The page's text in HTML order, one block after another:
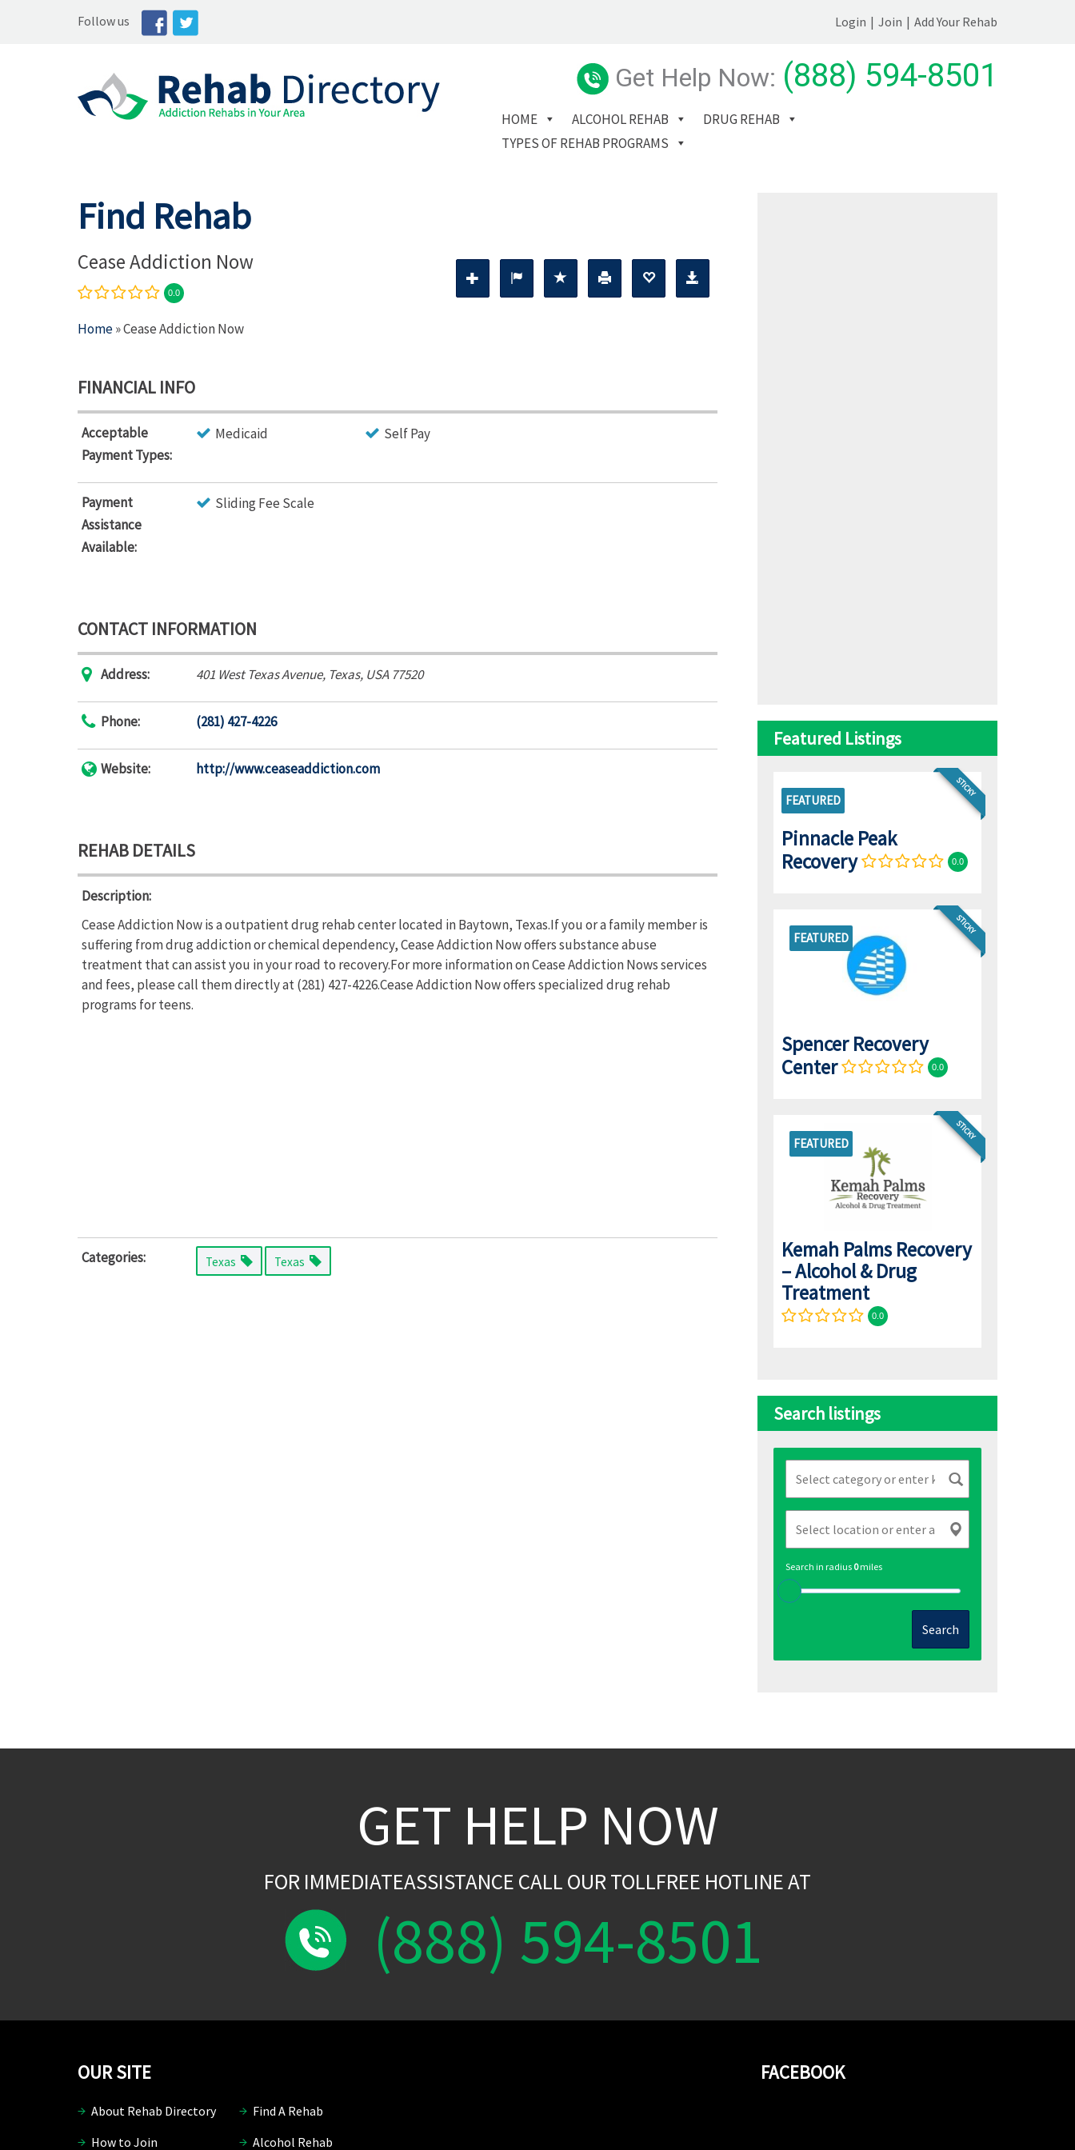
Follow us Login | Join | Add Your Rehab
Get Help Now: (888) 594-8501
HOME ALCOHOL REHAB
DRUG REHAB
TYPES OF REHAB PROGRAMS
Find Rehab
Cease Addiction Now
0.0
Home» Cease Addiction Now
FINANCIAL INFO
Acceptable
Payment Types:
Medicaid Self Pay
Payment
Assistance
Available:
Sliding Fee Scale
CONTACT INFORMATION
Address: 401 West Texas Avenue, Texas, USA 77520
Phone: (281) 427-4226
Website: http://www.ceaseaddiction.com
REHAB DETAILS
Description:
Cease Addiction Now is a outpatient drug rehab center located in Baytown, Texas.If you or a family member is
suffering from drug addiction or chemical dependency, Cease Addiction Now offers substance abuse
treatment that can assist you in your road to recovery.For more information on Cease Addiction Nows services
and fees, please call them directly at (281) 427-4226.Cease Addiction Now offers specialized drug rehab
programs for teens.
Categories: Texas Texas
Featured Listings
STICKY
FEATURED
Pinnacle Peak
Recovery
0.0
FEATURED
STICKY
Spencer Recovery
Center
0.0
FEATURED
STICKY
Kemah Palms Recovery
– Alcohol & Drug
Treatment
0.0
Search listings
Search in radius 0miles
Search
GET HELP NOW
FOR IMMEDIATEASSISTANCE CALL OUR TOLLFREE HOTLINE AT
(888) 594-8501
FACEBOOK
OUR SITE
About Rehab Directory
Find A Rehab
How to Join
Alcohol Rehab